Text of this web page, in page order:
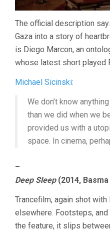
The official description
Gaza into a story of
is Diego Marcon, an
whose latest short played
Michael Sicinski:
We don’t know
than we did when we
provided us with a
space. In cinema,
–
Deep Sleep(2014,
Trancefilm, again shot
elsewhere. Footsteps,
the feature, it slips